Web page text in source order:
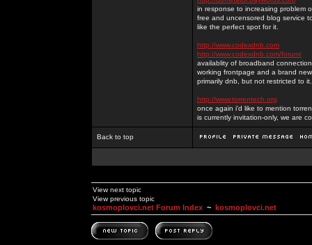
in response to increasing problem
free and uncensored blog service
like the perfect spot for it.
http://www.codexdnb.com
http://www.codexdnb.com/forum/
availablity of broadband
working frontpage and a brand
primarily dnb, but not restricted to
http://www.torrentech.org
once again i'd like to mention
is currently invitation-only, we are
Back to top
View next topic
View previous topic
kosmoplovci.net Forum Index ~ kosmoplovci.net